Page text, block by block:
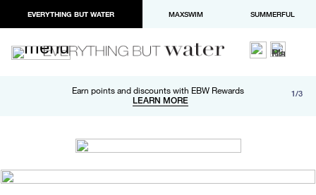
EVERYTHING BUT WATER MAXSWIM SUMMERFUL
Earn points and discounts with EBW Rewards
LEARN MORE
Free shipping and returns on orders over $100
LEARN MORE
Paypal and Apple Pay now available in checkout 1/3